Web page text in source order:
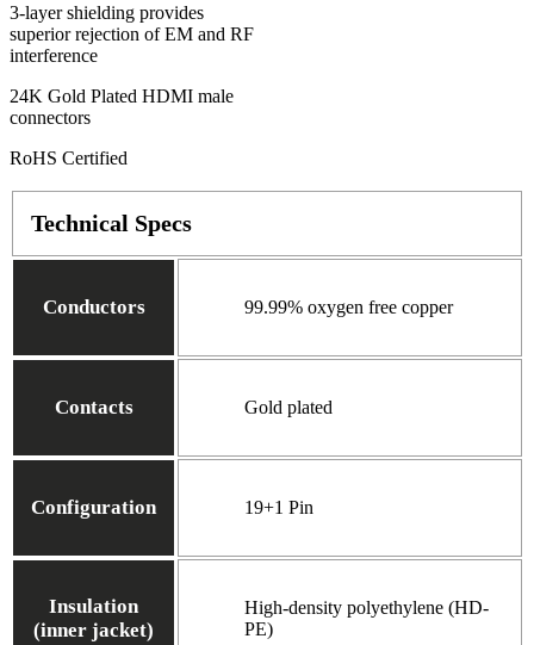
3-layer shielding provides
superior rejection of EM and RF
interference
24K Gold Plated HDMI male
connectors
RoHS Certified
Technical Specs
Conductors 99.99% oxygen free copper
Contacts Gold plated
Configuration 19+1 Pin
Insulation
(inner jacket)
High-density polyethylene (HD-
PE)